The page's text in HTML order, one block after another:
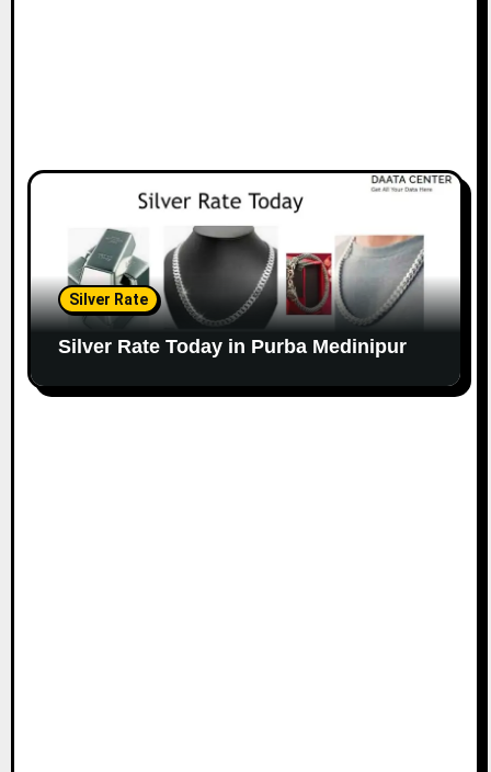
Silver Rate
Silver Rate Today in Purba Medinipur